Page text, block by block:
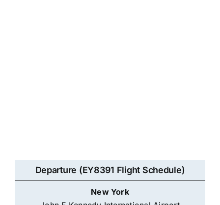
Departure (EY8391 Flight Schedule)
New York